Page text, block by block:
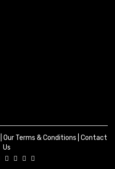
Our Terms & Conditions Contact
Us